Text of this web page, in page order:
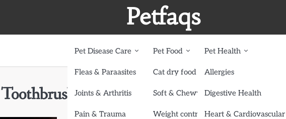
Petfaqs
Pet Disease Care
Fleas & Paraasites
Joints & Arthritis
Pain & Trauma
Pet Food
Cat dry food
Soft & Chewy treats
Weight control dog food
Pet Health
Allergies
Digestive Health
Heart & Cardiovascular
Sets